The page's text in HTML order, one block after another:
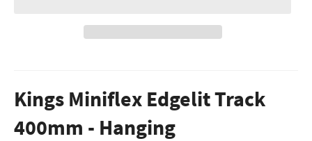
Kings Miniflex Edgelit Track
400mm - Hanging